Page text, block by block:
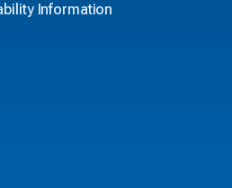
Information